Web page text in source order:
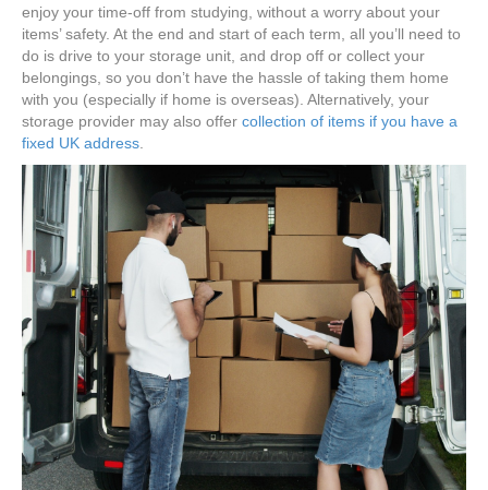
enjoy your time-off from studying, without a worry about your
items’ safety. At the end and start of each term, all you’ll need to
do is drive to your storage unit, and drop off or collect your
belongings, so you don’t have the hassle of taking them home
with you (especially if home is overseas). Alternatively, your
storage provider may also offer collection of items if you have a
fixed UK address